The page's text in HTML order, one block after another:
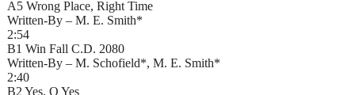
A5 Wrong Place, Right Time
Written-By – M. E. Smith*
2:54
B1 Win Fall C.D. 2080
Written-By – M. Schofield*, M. E. Smith*
2:40
B2 Yes, O Yes